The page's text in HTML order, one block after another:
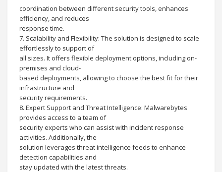
coordination between different security tools, enhances
efficiency, and reduces
response time.
7. Scalability and Flexibility: The solution is designed to scale
effortlessly to support of
all sizes. It offers flexible deployment options, including on-
premises and cloud-
based deployments, allowing to choose the best fit for their
infrastructure and
security requirements.
8. Expert Support and Threat Intelligence: Malwarebytes
provides access to a team of
security experts who can assist with incident response
activities. Additionally, the
solution leverages threat intelligence feeds to enhance
detection capabilities and
stay updated with the latest threats.